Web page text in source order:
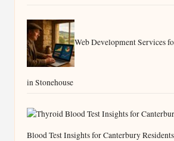
Web Development Services
in Stonehouse
Blood Test Insights for Canterbury Residents